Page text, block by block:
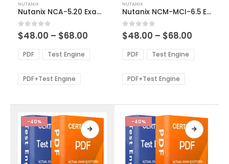
product
has
multiple
variants.
The
options
be
product
page
NUTANIX
Nutanix NCA-5.20 Exam Dumps
0out of 5
$48.00 – $68.00
$48.00
through
PDF Test Engine
PDF+Test Engine
product
has
multiple
variants.
The
options
be
product
page
NUTANIX
Nutanix NCM-MCI-6.5 Exam Dumps
0out of 5
$48.00 – $68.00
$48.00
through
PDF Test Engine
PDF+Test Engine
-40% -40%